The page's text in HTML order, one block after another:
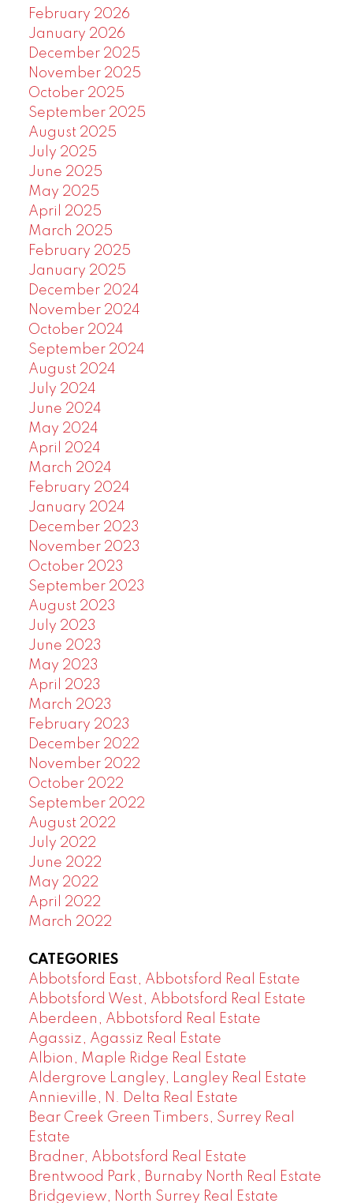
February 2026
January 2026
December 2025
November 2025
October 2025
September 2025
August 2025
July 2025
June 2025
May 2025
April 2025
March 2025
February 2025
January 2025
December 2024
November 2024
October 2024
September 2024
August 2024
July 2024
June 2024
May 2024
April 2024
March 2024
February 2024
January 2024
December 2023
November 2023
October 2023
September 2023
August 2023
July 2023
June 2023
May 2023
April 2023
March 2023
February 2023
December 2022
November 2022
October 2022
September 2022
August 2022
July 2022
June 2022
May 2022
April 2022
March 2022
CATEGORIES
Abbotsford East, Abbotsford Real Estate
Abbotsford West, Abbotsford Real Estate
Aberdeen, Abbotsford Real Estate
Agassiz, Agassiz Real Estate
Albion, Maple Ridge Real Estate
Aldergrove Langley, Langley Real Estate
Annieville, N. Delta Real Estate
Bear Creek Green Timbers, Surrey Real
Estate
Bradner, Abbotsford Real Estate
Brentwood Park, Burnaby North Real Estate
Bridgeview, North Surrey Real Estate